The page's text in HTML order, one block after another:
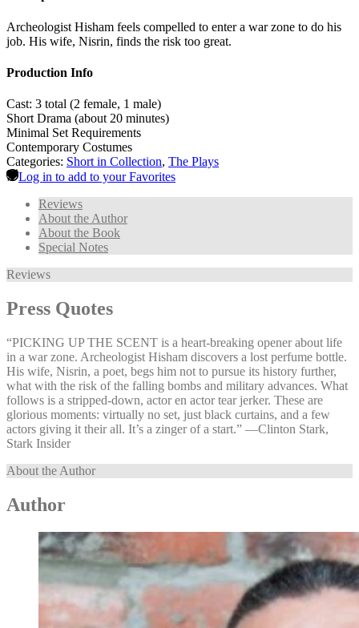
Archeologist Hisham feels compelled to enter a war zone to do his
job. His wife, Nisrin, finds the risk too great.
Production Info
Cast: 3 total (2 female, 1 male)
Short Drama (about 20 minutes)
Minimal Set Requirements
Contemporary Costumes
Categories: Short in Collection, The Plays
Log in to add to your Favorites
Reviews
About the Author
About the Book
Special Notes
Reviews
Press Quotes
“PICKING UP THE SCENT is a heart-breaking opener about life
in a war zone. Archeologist Hisham discovers a lost perfume bottle.
His wife, Nisrin, a poet, begs him not to pursue its history further,
what with the risk of the falling bombs and military advances. What
follows is a stripped-down, actor en actor tear jerker. These are
glorious moments: virtually no set, just black curtains, and a few
actors giving it their all. It’s a zinger of a start.” —⁠Clinton Stark,
Stark Insider
About the Author
Author